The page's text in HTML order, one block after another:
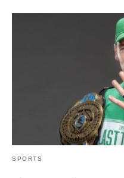
SPORTS